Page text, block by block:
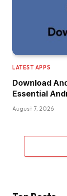
LATEST APPS
Download
Essential
August 7, 2026